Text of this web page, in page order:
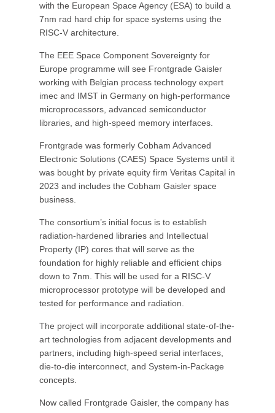
with the European Space Agency (ESA) to build a
7nm rad hard chip for space systems using the
RISC-V architecture.
The EEE Space Component Sovereignty for
Europe programme will see Frontgrade Gaisler
working with Belgian process technology expert
imec and IMST in Germany on high-performance
microprocessors, advanced semiconductor
libraries, and high-speed memory interfaces.
Frontgrade was formerly Cobham Advanced
Electronic Solutions (CAES) Space Systems until it
was bought by private equity firm Veritas Capital in
2023 and includes the Cobham Gaisler space
business.
The consortium’s initial focus is to establish
radiation-hardened libraries and Intellectual
Property (IP) cores that will serve as the
foundation for highly reliable and efficient chips
down to 7nm. This will be used for a RISC-V
microprocessor prototype will be developed and
tested for performance and radiation.
The project will incorporate additional state-of-the-
art technologies from adjacent developments and
partners, including high-speed serial interfaces,
die-to-die interconnect, and System-in-Package
concepts.
Now called Frontgrade Gaisler, the company has